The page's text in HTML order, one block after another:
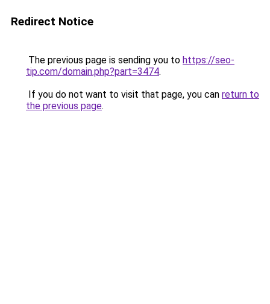
Redirect Notice
The previous page is sending you to https://seo-
tip.com/domain.php?part=3474.
If you do not want to visit that page, you can return to
the previous page.